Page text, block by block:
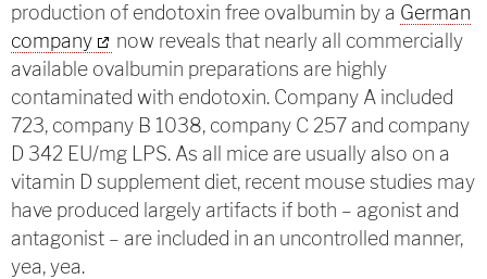
production of endotoxin free ovalbumin by a German
company
now reveals that nearly all commercially
available ovalbumin preparations are highly
contaminated with endotoxin. Company A included
723, company B 1038, company C 257 and company
D 342 EU/mg LPS. As all mice are usually also on a
vitamin D supplement diet, recent mouse studies may
have produced largely artifacts if both – agonist and
antagonist – are included in an uncontrolled manner,
yea, yea.